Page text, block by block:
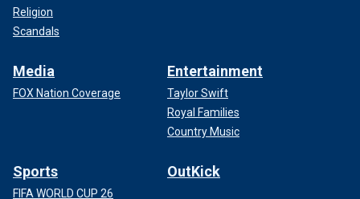
Religion
Scandals
Media
FOX Nation Coverage
Entertainment
Taylor Swift
Royal Families
Country Music
Sports
FIFA WORLD CUP 26
OutKick